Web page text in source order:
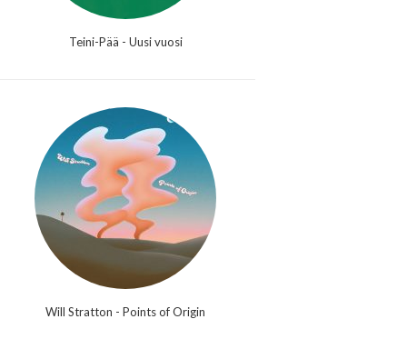
Teini-Pää - Uusi vuosi
Will Stratton - Points of Origin